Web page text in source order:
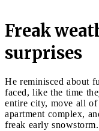
Freak
surprises
He reminisced about
faced, like the time
entire city, move all
apartment complex,
freak early snowstorm.